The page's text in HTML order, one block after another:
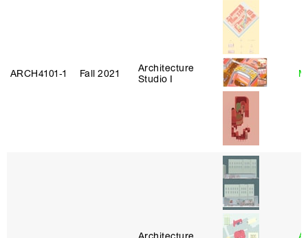
ARCH4101‑1 Fall 2021
Architecture
Studio I